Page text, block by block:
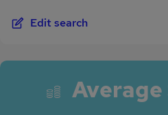
Edit search